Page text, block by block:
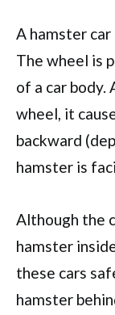
A hamster
The wheel is
of a car body.
wheel, it
backward
hamster is
Although the
hamster
these cars
hamster